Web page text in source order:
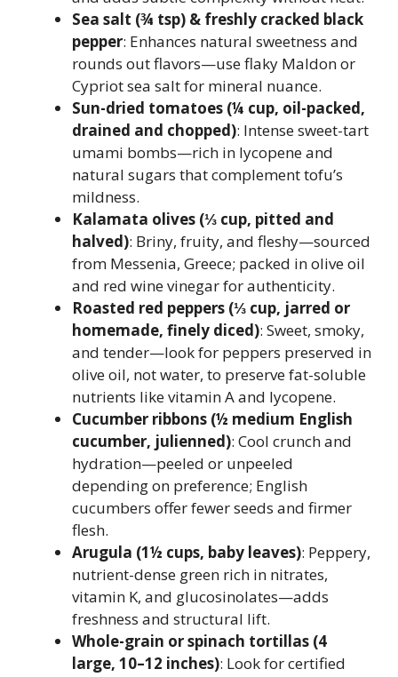
Sea salt (¾ tsp) & freshly cracked black
pepper: Enhances natural sweetness and
rounds out flavors—use flaky Maldon or
Cypriot sea salt for mineral nuance.
Sun-dried tomatoes (¼ cup, oil-packed,
drained and chopped): Intense sweet-tart
umami bombs—rich in lycopene and
natural sugars that complement tofu’s
mildness.
Kalamata olives (⅓ cup, pitted and
halved): Briny, fruity, and fleshy—sourced
from Messenia, Greece; packed in olive oil
and red wine vinegar for authenticity.
Roasted red peppers (⅓ cup, jarred or
homemade, finely diced): Sweet, smoky,
and tender—look for peppers preserved in
olive oil, not water, to preserve fat-soluble
nutrients like vitamin A and lycopene.
Cucumber ribbons (½ medium English
cucumber, julienned): Cool crunch and
hydration—peeled or unpeeled
depending on preference; English
cucumbers offer fewer seeds and firmer
flesh.
Arugula (1½ cups, baby leaves): Peppery,
nutrient-dense green rich in nitrates,
vitamin K, and glucosinolates—adds
freshness and structural lift.
Whole-grain or spinach tortillas (4
large, 10–12 inches): Look for certified